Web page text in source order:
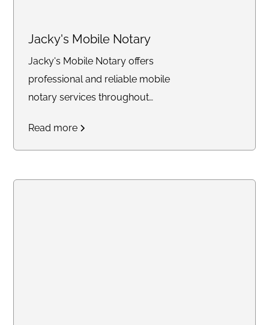
Jacky's Mobile Notary
Jacky's Mobile Notary offers
professional and reliable mobile
notary services throughout
Specializing in notarizing legal
documents, power of
Read more